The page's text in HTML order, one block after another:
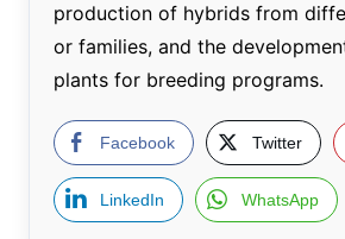
production of hybrids from
or families, and the
plants for breeding programs.
Facebook Twitter
LinkedIn WhatsApp